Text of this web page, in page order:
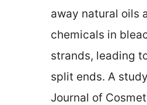
away natural oils
chemicals in
strands, leading
split ends. A
Journal of